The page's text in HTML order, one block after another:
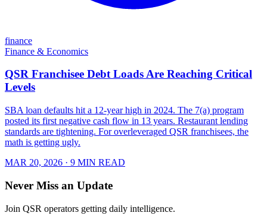
finance
Finance & Economics
QSR Franchisee Debt Loads Are Reaching Critical
Levels
SBA loan defaults hit a 12-year high in 2024. The 7(a) program
posted its first negative cash flow in 13 years. Restaurant lending
standards are tightening. For overleveraged QSR franchisees, the
math is getting ugly.
MAR 20, 2026 · 9 MIN READ
Never Miss an Update
Join QSR operators getting daily intelligence.